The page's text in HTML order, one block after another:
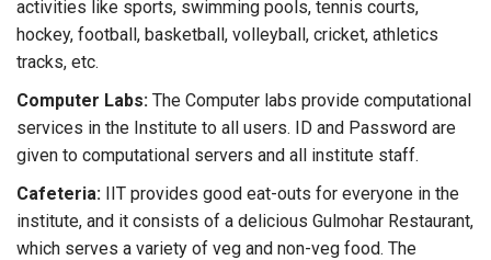
activities like sports, swimming pools, tennis courts,
hockey, football, basketball, volleyball, cricket, athletics
tracks, etc.
Computer Labs: The Computer labs provide computational
services in the Institute to all users. ID and Password are
given to computational servers and all institute staff.
Cafeteria: IIT provides good eat-outs for everyone in the
institute, and it consists of a delicious Gulmohar Restaurant,
which serves a variety of veg and non-veg food. The